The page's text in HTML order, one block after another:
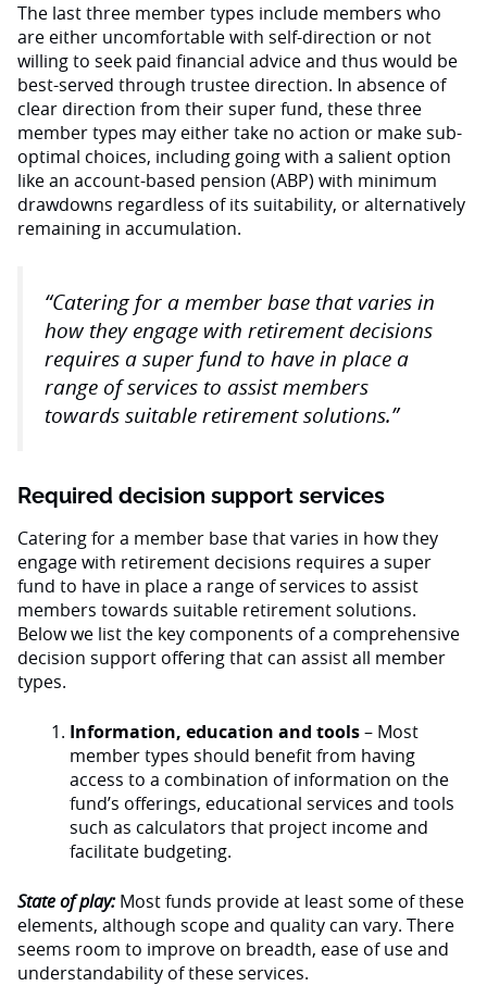
The last three member types include members who
are either uncomfortable with self-direction or not
willing to seek paid financial advice and thus would be
best-served through trustee direction. In absence of
clear direction from their super fund, these three
member types may either take no action or make sub-
optimal choices, including going with a salient option
like an account-based pension (ABP) with minimum
drawdowns regardless of its suitability, or alternatively
remaining in accumulation.
“Catering for a member base that varies in
how they engage with retirement decisions
requires a super fund to have in place a
range of services to assist members
towards suitable retirement solutions.”
Required decision support services
Catering for a member base that varies in how they
engage with retirement decisions requires a super
fund to have in place a range of services to assist
members towards suitable retirement solutions.
Below we list the key components of a comprehensive
decision support offering that can assist all member
types.
Information, education and tools– Most
member types should benefit from having
access to a combination of information on the
fund’s offerings, educational services and tools
such as calculators that project income and
facilitate budgeting.
State of play:Most funds provide at least some of these
elements, although scope and quality can vary. There
seems room to improve on breadth, ease of use and
understandability of these services.